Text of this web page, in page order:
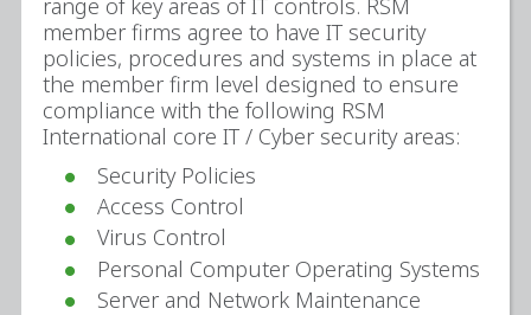
range of key areas of IT controls. RSM
member firms agree to have IT security
policies, procedures and systems in place at
the member firm level designed to ensure
compliance with the following RSM
International core IT / Cyber security areas:
Security Policies
Access Control
Virus Control
Personal Computer Operating Systems
Server and Network Maintenance